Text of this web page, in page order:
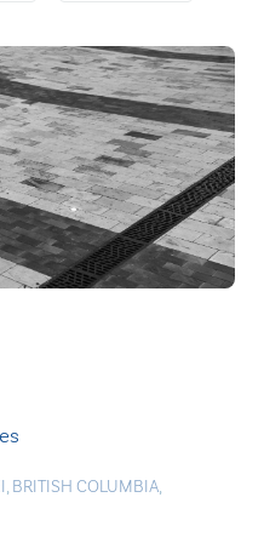
, BRITISH COLUMBIA,